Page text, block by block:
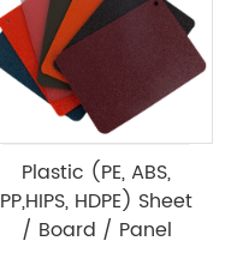
Plastic (PE, ABS,
PP,HIPS, HDPE) Sheet
/ Board / Panel